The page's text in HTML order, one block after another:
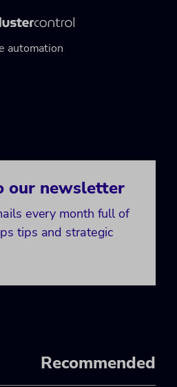
automation
our newsletter
every month full of
tips and strategic
Recommended